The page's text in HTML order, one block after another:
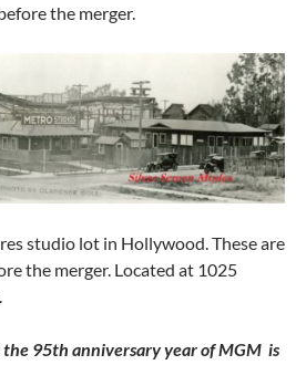
the merger.
studio lot in Hollywood. These are
the merger. Located at 1025
the 95th anniversary year of MGM is